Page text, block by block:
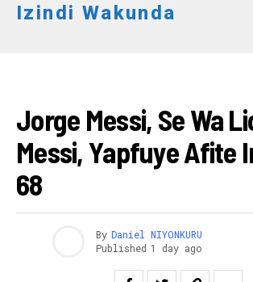
Izindi Wakunda
Jorge Messi, Se Wa
Messi, Yapfuye Afite
68
By Daniel NIYONKURU
Published 1 day ago